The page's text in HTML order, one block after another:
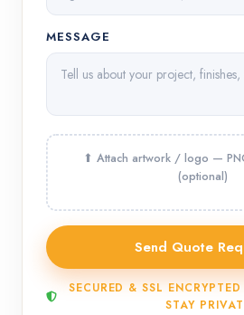
MESSAGE
SECURED & SSL
STAY